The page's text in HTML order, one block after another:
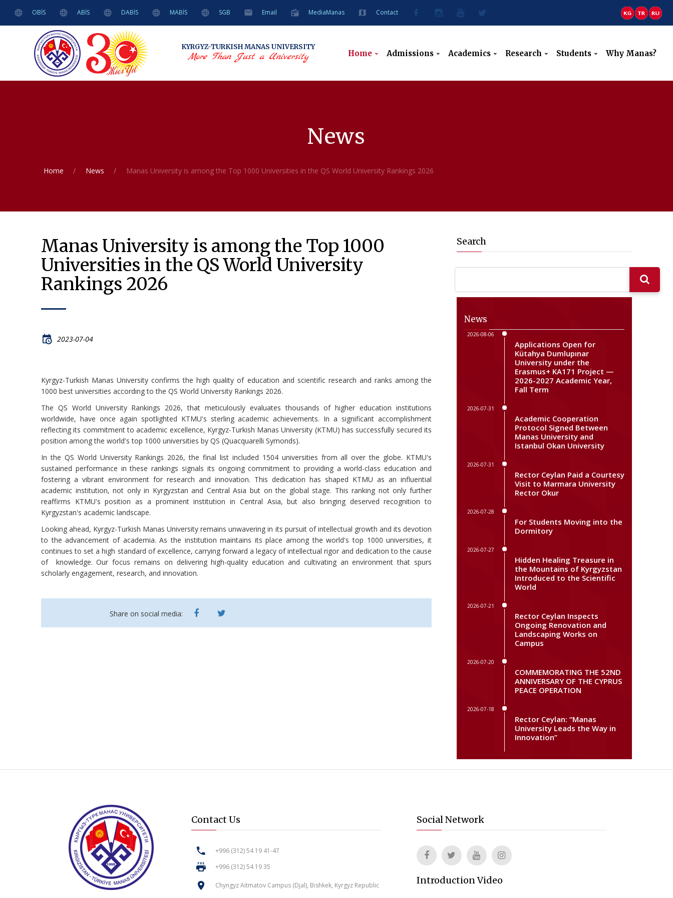
OBİS ABİS DABİS MABİS SGB Email MediaManas Contact
KYRGYZ-TURKISHMANAS UNIVERSITY
More Than Just a University Home Admissions Academics Research Students Why Manas?
News
Home News Manas University is among the Top 1000 Universities in the QS World University Rankings 2026
Manas University is among the Top 1000
Universities in the QS World University
Rankings 2026
2023-07-04
Kyrgyz-Turkish Manas University confirms the high quality of education and scientific research and ranks among the
1000 best universities according to the QS World University Rankings 2026.
The QS World University Rankings 2026, that meticulously evaluates thousands of higher education institutions
worldwide, have once again spotlighted KTMU's sterling academic achievements. In a significant accomplishment
reflecting its commitment to academic excellence, Kyrgyz-Turkish Manas University (KTMU) has successfully secured its
position among the world's top 1000 universities by QS (Quacquarelli Symonds).
In the QS World University Rankings 2026, the final list included 1504 universities from all over the globe. KTMU's
sustained performance in these rankings signals its ongoing commitment to providing a world-class education and
fostering a vibrant environment for research and innovation. This dedication has shaped KTMU as an influential
academic institution, not only in Kyrgyzstan and Central Asia but on the global stage. This ranking not only further
reaffirms KTMU's position as a prominent institution in Central Asia, but also bringing deserved recognition to
Kyrgyzstan's academic landscape.
Looking ahead, Kyrgyz-Turkish Manas University remains unwavering in its pursuit of intellectual growth and its devotion
to the advancement of academia. As the institution maintains its place among the world's top 1000 universities, it
continues to set a high standard of excellence, carrying forward a legacy of intellectual rigor and dedication to the cause
of knowledge. Our focus remains on delivering high-quality education and cultivating an environment that spurs
scholarly engagement, research, and innovation.
Share on social media:
Search
News
2026-08-06
Applications Open for
Kütahya Dumlupınar
University under the
Erasmus+ KA171 Project —
2026-2027 Academic Year,
Fall Term
2026-07-31
Academic Cooperation
Protocol Signed Between
Manas University and
Istanbul Okan University
2026-07-31
Rector Ceylan Paid a Courtesy
Visit to Marmara University
Rector Okur
2026-07-28
For Students Moving into the
Dormitory
2026-07-27
Hidden Healing Treasure in
the Mountains of Kyrgyzstan
Introduced to the Scientific
World
2026-07-21
Rector Ceylan Inspects
Ongoing Renovation and
Landscaping Works on
Campus
2026-07-20
COMMEMORATING THE 52ND
ANNIVERSARY OF THE CYPRUS
PEACE OPERATION
2026-07-18
Rector Ceylan: “Manas
University Leads the Way in
Innovation”
Contact Us
+996 (312) 54 19 41-47
+996 (312) 54 19 35
Chyngyz Aitmatov Campus (Djal), Bishkek, Kyrgyz Republic
Social Network
Introduction Video